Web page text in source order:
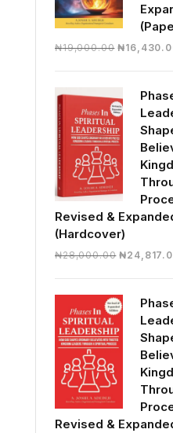
₦19,000.00 Original
₦
Revised &
(Hardcover)
₦28,000.00 Original
₦
Revised &